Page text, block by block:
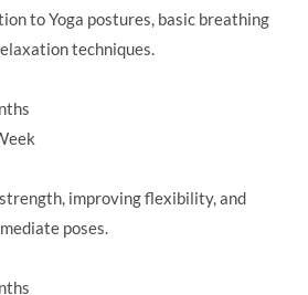
to Yoga postures, basic breathing
techniques.
improving flexibility, and
poses.